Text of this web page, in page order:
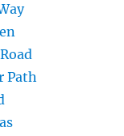
Path